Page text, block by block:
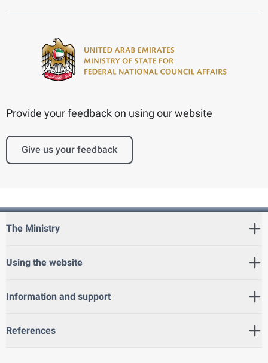
Provide your feedback on using our website
Give us your feedback
The Ministry
Using the website
Information and support
References